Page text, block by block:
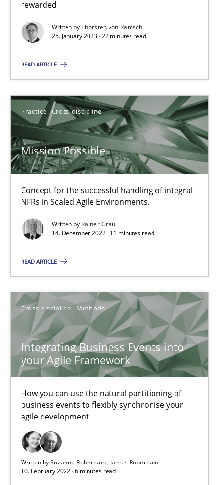
rewarded
Written byThorsten von Ramsch
25. January 2023 · 22 minutes read
READ ARTICLE
Practice Cross-discipline
Mission Possible
Concept for the successful handling of integral
NFRs in Scaled Agile Environments.
Written by Rainer Grau
14. December 2022 · 11 minutes read
READ ARTICLE
Cross-discipline Methods
Integrating Business Events into
your Agile Framework
How you can use the natural partitioning of
business events to flexibly synchronise your
agile development.
Written bySuzanne Robertson
James Robertson
10. February 2022 · 6 minutes read
Cross-discipline
James Robertson
10.02.2022
6 minutes
How applying Lean Startup, Design Thinking, and others,
Methods Practice
Ricardo J. Machado
30.06.2021
19 minutes
RE Magazine - The community's
A source of knowledge with more than 100 articles
All articles remain fully accessible